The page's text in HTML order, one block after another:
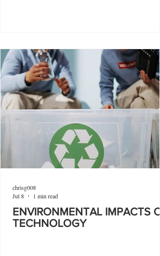
ENVIRONMENTAL IMPACTS
TECHNOLOGY
chrisg008
Jul 8
1 min read